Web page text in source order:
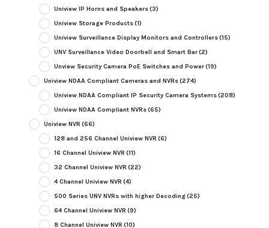
Uniview IP Horns and Speakers(3)
Uniview Storage Products(1)
Uniview Surveillance Display Monitors and Controllers(15)
UNV Surveillance Video Doorbell and Smart Bar(2)
Unview Security Camera PoE Switches and Power(19)
Uniview NDAA Compliant Cameras and NVRs(274)
Uniview NDAA Compliant IP Security Camera Systems(208)
Uniview NDAA Compliant NVRs(65)
Uniview NVR (66)
128 and 256 Channel Uniview NVR (6)
16 Channel Uniview NVR (11)
32 Channel Uniview NVR (22)
4 Channel Uniview NVR (4)
500 Series UNV NVRs with higher Decoding(25)
64 Channel Uniview NVR (9)
8 Channel Uniview NVR (10)